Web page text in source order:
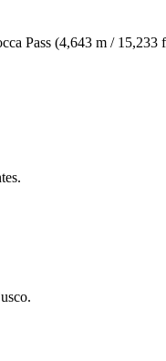
Pass (4,643 m /